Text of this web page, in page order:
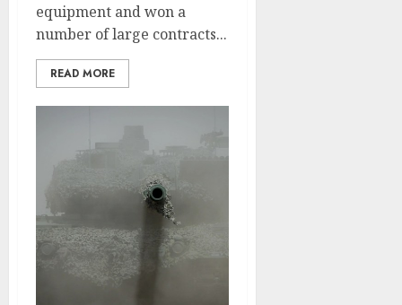
equipment and won a
number of large contracts...
READ MORE